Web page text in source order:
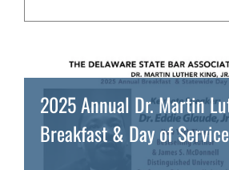
2025 Annual Dr. Martin
Breakfast & Day of Service